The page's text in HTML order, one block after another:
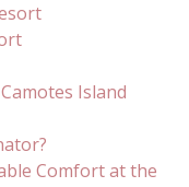
Island
Comfort at the